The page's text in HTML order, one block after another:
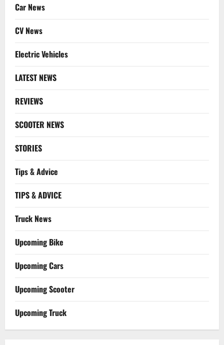
Car News
CV News
Electric Vehicles
LATEST NEWS
REVIEWS
SCOOTER NEWS
STORIES
Tips & Advice
TIPS & ADVICE
Truck News
Upcoming Bike
Upcoming Cars
Upcoming Scooter
Upcoming Truck